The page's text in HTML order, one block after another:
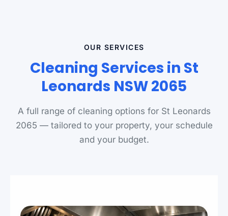
OUR SERVICES
Cleaning Services in St
Leonards NSW 2065
A full range of cleaning options for St Leonards
2065 — tailored to your property, your schedule
and your budget.